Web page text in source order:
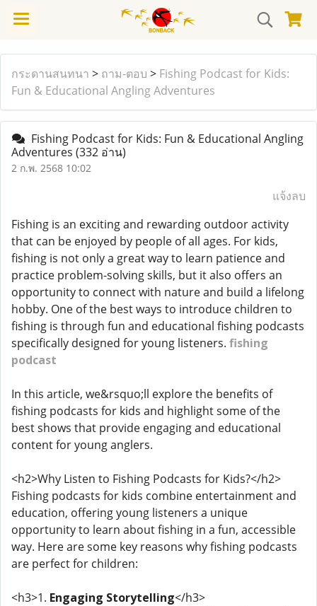
กระดานสนทนา > ถาม-ตอบ > Fishing Podcast for Kids:
Fun & Educational Angling Adventures
Fishing Podcast for Kids: Fun & Educational Angling
Adventures (332 อ่าน)
2 ก.พ. 2568 10:02
แจ้งลบ
Fishing is an exciting and rewarding outdoor activity
that can be enjoyed by people of all ages. For kids,
fishing is not only a great way to learn patience and
practice problem-solving skills, but it also offers an
opportunity to connect with nature and build a lifelong
hobby. One of the best ways to introduce children to
fishing is through fun and educational fishing podcasts
specifically designed for young listeners. fishing
podcast
In this article, we&rsquo;ll explore the benefits of
fishing podcasts for kids and highlight some of the
best shows that provide engaging and educational
content for young anglers.
<h2>Why Listen to Fishing Podcasts for Kids?</h2>
Fishing podcasts for kids combine entertainment and
education, offering young listeners a unique
opportunity to learn about fishing in a fun, accessible
way. Here are some key reasons why fishing podcasts
are perfect for children:
<h3>1. Engaging Storytelling</h3>